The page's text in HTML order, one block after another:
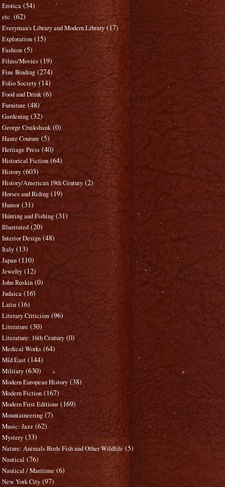
Erotica (54)
etc. (62)
Everyman's Library and Modern Library (17)
Exploration (15)
Fashion (5)
Films/Movies (19)
Fine Binding (274)
Folio Society (14)
Food and Drink (6)
Furniture (48)
Gardening (32)
George Cruikshank (0)
Haute Couture (5)
Heritage Press (40)
Historical Fiction (64)
History (603)
History/American 19th Century (2)
Horses and Riding (19)
Humor (31)
Hunting and Fishing (31)
Illustrated (20)
Interior Design (48)
Italy (13)
Japan (110)
Jewelry (12)
John Ruskin (0)
Judaica (16)
Latin (16)
Literary Criticism (96)
Literature (30)
Literature: 16th Century (0)
Medical Works (64)
Mid East (144)
Military (630)
Modern European History (38)
Modern Fiction (167)
Modern First Editions (169)
Mountaineering (7)
Music: Jazz (62)
Mystery (33)
Nature: Animals Birds Fish and Other Wildlife (5)
Nautical (76)
Nautical / Maritime (6)
New York City (97)